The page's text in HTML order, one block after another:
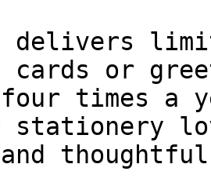
delivers
or
times a